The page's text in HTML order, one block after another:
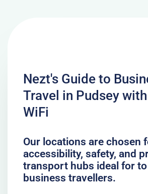
Nezt's Guide to
Travel in Pudsey
WiFi
Our locations are chosen
accessibility, safety, and
transport hubs ideal for to
business travellers.